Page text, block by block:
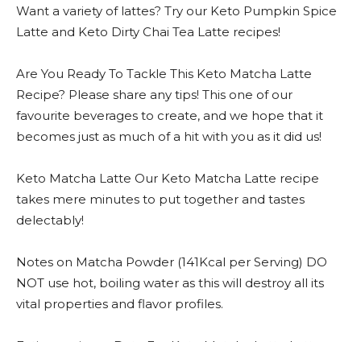
Want a variety of lattes? Try our Keto Pumpkin Spice
Latte and Keto Dirty Chai Tea Latte recipes!
Are You Ready To Tackle This Keto Matcha Latte
Recipe? Please share any tips! This one of our
favourite beverages to create, and we hope that it
becomes just as much of a hit with you as it did us!
Keto Matcha Latte Our Keto Matcha Latte recipe
takes mere minutes to put together and tastes
delectably!
Notes on Matcha Powder (141Kcal per Serving) DO
NOT use hot, boiling water as this will destroy all its
vital properties and flavor profiles.